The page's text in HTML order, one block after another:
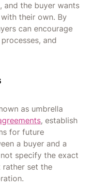
and the buyer wants
their own. By
can encourage
and
as umbrella
, establish
for future
a buyer and a
specify the exact
set the